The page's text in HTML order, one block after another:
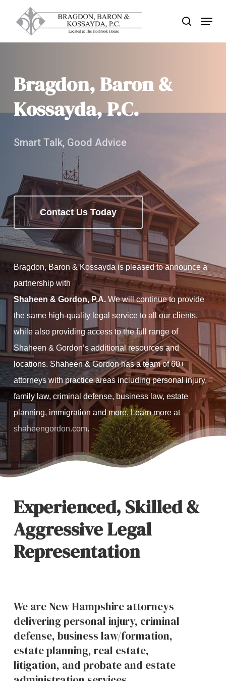
search
Menu
Bragdon, Baron &
Kossayda, P.C.
Smart Talk, Good Advice
Contact Us Today
Bragdon, Baron & Kossayda is pleased to announce a
partnership with
Shaheen & Gordon, P.A.We will continue to provide
the same high-quality legal service to all our clients,
while also providing access to the full range of
Shaheen & Gordon’s additional resources and
locations. Shaheen & Gordon has a team of 60+
attorneys with practice areas including personal injury,
family law, criminal defense, business law, estate
planning, immigration and more. Learn more at
shaheengordon.com.
Experienced, Skilled &
Aggressive Legal
Representation
We are New Hampshire attorneys
delivering personal injury, criminal
defense, business law/formation,
estate planning, real estate,
litigation, and probate and estate